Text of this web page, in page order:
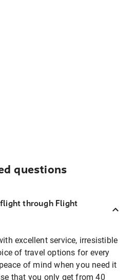
questions
through Flight
excellent service, irresistible
of travel options for every
of mind when you need it
that you only get from 40